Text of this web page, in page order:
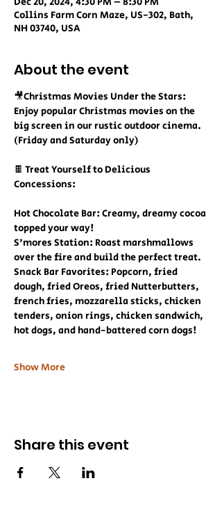
Collins Farm Corn Maze, US-302, Bath,
NH 03740, USA
About the event
🎥Christmas Movies Under the Stars:
Enjoy popular Christmas movies on the
big screen in our rustic outdoor cinema.
(Friday and Saturday only)
🍫 Treat Yourself to Delicious
Concessions:
Hot Chocolate Bar: Creamy, dreamy cocoa
topped your way!
S'mores Station: Roast marshmallows
over the fire and build the perfect treat.
Snack Bar Favorites: Popcorn, fried
dough, fried Oreos, fried Nutterbutters,
french fries, mozzarella sticks, chicken
tenders, onion rings, chicken sandwich,
hot dogs, and hand-battered corn dogs!
Show More
Share this event